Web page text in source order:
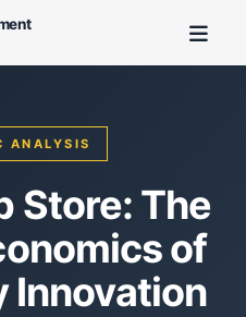
ANALYSIS
Store: The
of
Innovation